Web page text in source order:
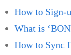
How to Sign-
What is
How to Sync